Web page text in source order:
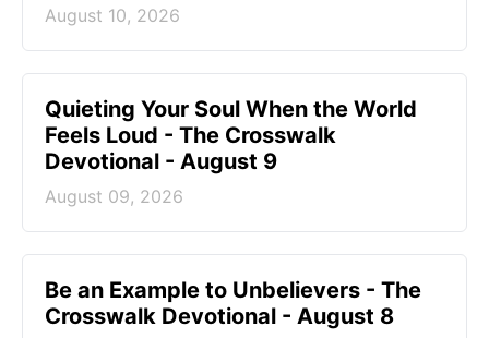
August 10, 2026
Quieting Your Soul When the World
Feels Loud - The Crosswalk
Devotional - August 9
August 09, 2026
Be an Example to Unbelievers - The
Crosswalk Devotional - August 8